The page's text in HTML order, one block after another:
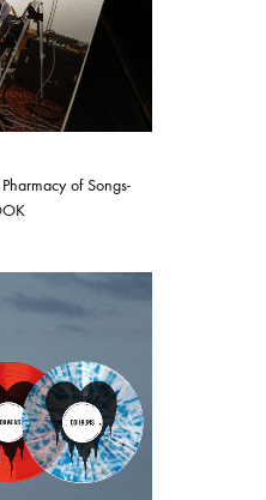
of Songs-